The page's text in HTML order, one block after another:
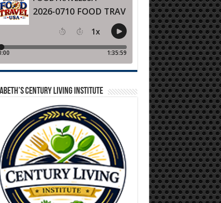
CENTURY LIVING INSTITUTE